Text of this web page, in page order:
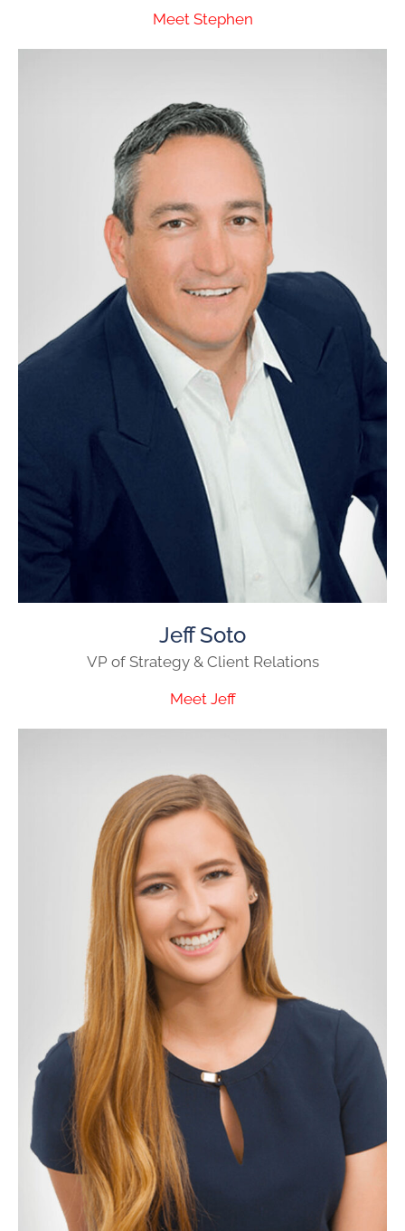
Meet Stephen
Jeff Soto
VP of Strategy & Client Relations
Meet Jeff